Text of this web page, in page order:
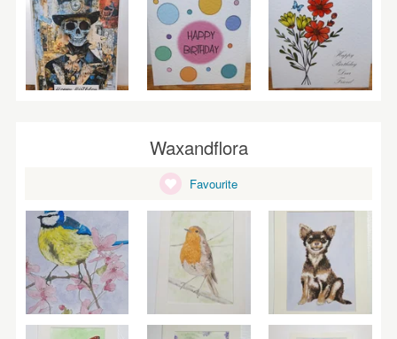
Waxandflora
Favourite